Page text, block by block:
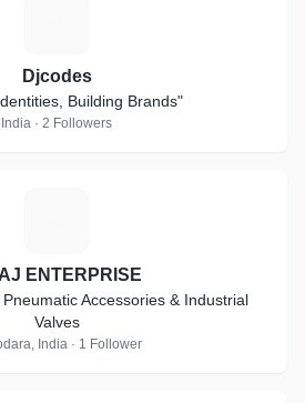
Djcodes
Building Brands"
India · 2 Followers
ENTERPRISE
Accessories & Industrial
Valves
India · 1 Follower